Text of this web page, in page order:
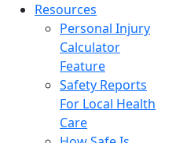
Resources
Personal Injury
Calculator
Feature
Safety Reports
For Local Health
Care